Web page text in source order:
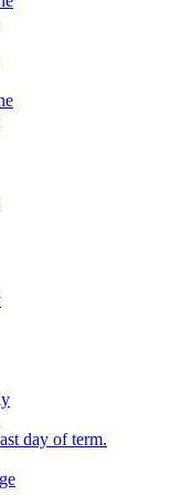
day of term.